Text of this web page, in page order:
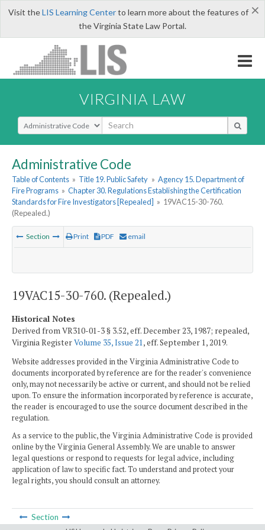
×
Visit theLIS Learning Centerto learn more about the features of
the Virginia State Law Portal.
VIRGINIA LAW
Select Search Type
Administrative Code
Table of Contents » Title 19. Public Safety » Agency 15. Department of
Fire Programs » Chapter 30. Regulations Establishing the Certification
Standards for Fire Investigators [Repealed] » 19VAC15-30-760.
(Repealed.)
Section Print PDF email
19VAC15-30-760. (Repealed.)
Historical Notes
Derived from VR310-01-3 § 3.52, eff. December 23, 1987; repealed,
Virginia RegisterVolume 35, Issue 21, eff. September 1, 2019.
Website addresses provided in the Virginia Administrative Code to
documents incorporated by reference are for the reader's convenience
only, may not necessarily be active or current, and should not be relied
upon. To ensure the information incorporated by reference is accurate,
the reader is encouraged to use the source document described in the
regulation.
As a service to the public, the Virginia Administrative Code is provided
online by the Virginia General Assembly. We are unable to answer
legal questions or respond to requests for legal advice, including
application of law to specific fact. To understand and protect your
legal rights, you should consult an attorney.
Section